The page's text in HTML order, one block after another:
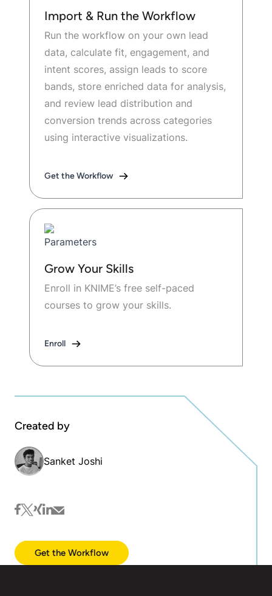
Import & Run the Workflow
Run the workflow on your own lead
data, calculate fit, engagement, and
intent scores, assign leads to score
bands, store enriched data for analysis,
and review lead distribution and
conversion trends across categories
using interactive visualizations.
Get the Workflow
Grow Your Skills
Enroll in KNIME’s free self-paced
courses to grow your skills.
Enroll
Created by
Sanket Joshi
facebook
twitter
xinglinkedin
mail
Get the Workflow